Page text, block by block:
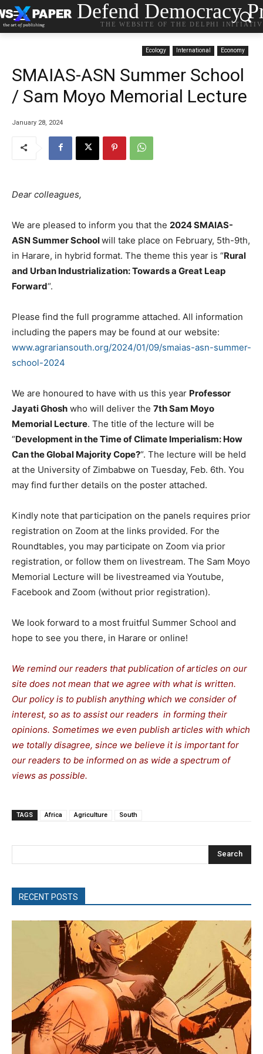
Defend Democracy
THE WEBSITE OF THE DELPHI
Ecology International Economy
SMAIAS-ASN Summer School
/ Sam Moyo Memorial Lecture
January 28, 2024
Dear colleagues,
We are pleased to inform you that the 2024 SMAIAS-
ASN Summer Schoolwill take place on February, 5th-9th,
in Harare, in hybrid format. The theme this year is “Rural
and Urban Industrialization: Towards a Great Leap
Forward“.
Please find the full programme attached. All information
including the papers may be found at our website:
www.agrariansouth.org/2024/01/09/smaias-asn-summer-
school-2024
We are honoured to have with us this year Professor
Jayati Ghosh who will deliver the 7th Sam Moyo
Memorial Lecture. The title of the lecture will be
“Development in the Time of Climate Imperialism: How
Can the Global Majority Cope?“. The lecture will be held
at the University of Zimbabwe on Tuesday, Feb. 6th. You
may find further details on the poster attached.
Kindly note that participation on the panels requires prior
registration on Zoom at the links provided. For the
Roundtables, you may participate on Zoom via prior
registration, or follow them on livestream. The Sam Moyo
Memorial Lecture will be livestreamed via Youtube,
Facebook and Zoom (without prior registration).
We look forward to a most fruitful Summer School and
hope to see you there, in Harare or online!
We remind our readers that publication of articles on our
site does not mean that we agree with what is written.
Our policy is to publish anything which we consider of
interest, so as to assist our readers in forming their
opinions. Sometimes we even publish articles with which
we totally disagree, since we believe it is important for
our readers to be informed on as wide a spectrum of
views as possible.
TAGS Africa Agriculture South
Search
RECENT POSTS